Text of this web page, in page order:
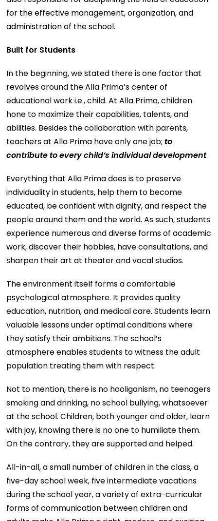
for the effective management, organization, and
administration of the school.
Built for Students
In the beginning, we stated there is one factor that
revolves around the Alla Prima’s center of
educational work i.e., child. At Alla Prima, children
hone to maximize their capabilities, talents, and
abilities. Besides the collaboration with parents,
teachers at Alla Prima have only one job;to
contribute to every child’s individual development.
Everything that Alla Prima does is to preserve
individuality in students, help them to become
educated, be confident with dignity, and respect the
people around them and the world. As such, students
experience numerous and diverse forms of academic
work, discover their hobbies, have consultations, and
sharpen their art at theater and vocal studios.
The environment itself forms a comfortable
psychological atmosphere. It provides quality
education, nutrition, and medical care. Students learn
valuable lessons under optimal conditions where
they satisfy their ambitions. The school’s
atmosphere enables students to witness the adult
population treating them with respect.
Not to mention, there is no hooliganism, no teenagers
smoking and drinking, no school bullying, whatsoever
at the school. Children, both younger and older, learn
with joy, knowing there is no one to humiliate them.
On the contrary, they are supported and helped.
All-in-all, a small number of children in the class, a
five-day school week, five intermediate vacations
during the school year, a variety of extra-curricular
forms of communication between children and